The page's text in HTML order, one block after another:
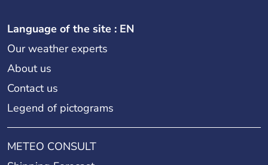
Language of the site : EN
Our weather experts
About us
Contact us
Legend of pictograms
METEO CONSULT